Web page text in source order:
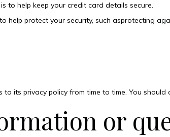
to help keep your credit card details secure.
help protect your security, such asprotecting
to its privacy policy from time to time. You
or